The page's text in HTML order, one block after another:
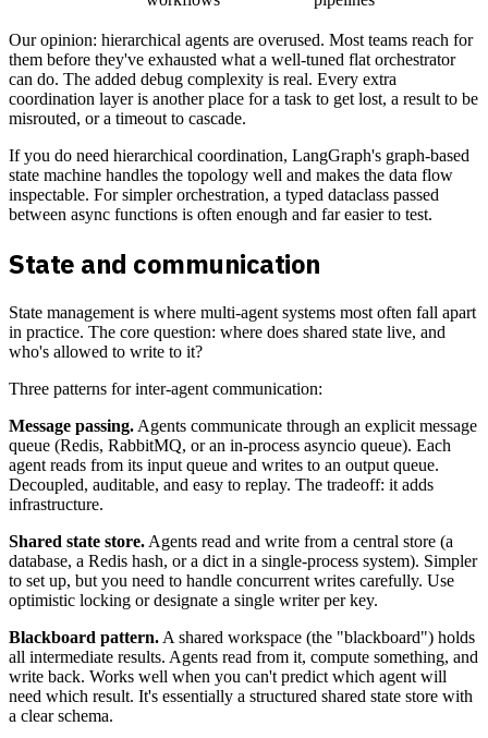
Our opinion: hierarchical agents are overused. Most teams reach for
them before they've exhausted what a well-tuned flat orchestrator
can do. The added debug complexity is real. Every extra
coordination layer is another place for a task to get lost, a result to be
misrouted, or a timeout to cascade.
If you do need hierarchical coordination, LangGraph's graph-based
state machine handles the topology well and makes the data flow
inspectable. For simpler orchestration, a typed dataclass passed
between async functions is often enough and far easier to test.
State and communication
State management is where multi-agent systems most often fall apart
in practice. The core question: where does shared state live, and
who's allowed to write to it?
Three patterns for inter-agent communication:
Message passing. Agents communicate through an explicit message
queue (Redis, RabbitMQ, or an in-process asyncio queue). Each
agent reads from its input queue and writes to an output queue.
Decoupled, auditable, and easy to replay. The tradeoff: it adds
infrastructure.
Shared state store. Agents read and write from a central store (a
database, a Redis hash, or a dict in a single-process system). Simpler
to set up, but you need to handle concurrent writes carefully. Use
optimistic locking or designate a single writer per key.
Blackboard pattern. A shared workspace (the "blackboard") holds
all intermediate results. Agents read from it, compute something, and
write back. Works well when you can't predict which agent will
need which result. It's essentially a structured shared state store with
a clear schema.